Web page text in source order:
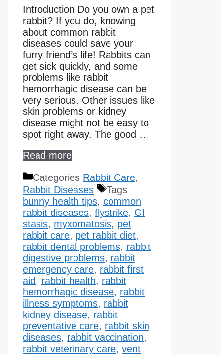
Introduction Do you own a pet
rabbit? If you do, knowing
about common rabbit
diseases could save your
furry friend’s life! Rabbits can
get sick quickly, and some
problems like rabbit
hemorrhagic disease can be
very serious. Other issues like
skin problems or kidney
disease might not be easy to
spot right away. The good …
Read more
Categories Rabbit Care,
Rabbit Diseases
Tags
bunny health tips, common
rabbit diseases, flystrike, GI
stasis, myxomatosis, pet
rabbit care, pet rabbit diet,
rabbit dental problems, rabbit
digestive problems, rabbit
emergency care, rabbit first
aid, rabbit health, rabbit
hemorrhagic disease​, rabbit
illness symptoms, rabbit
kidney disease​, rabbit
preventative care, rabbit skin
diseases, rabbit vaccination,
rabbit veterinary care, vent